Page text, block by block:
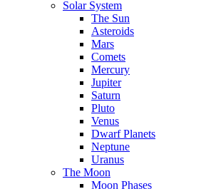
Solar System
The Sun
Asteroids
Mars
Comets
Mercury
Jupiter
Saturn
Pluto
Venus
Dwarf Planets
Neptune
Uranus
The Moon
Moon Phases